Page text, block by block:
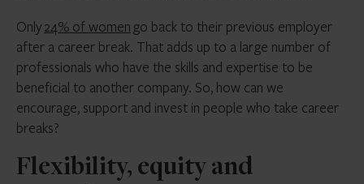
Only24% of women go back to their previous employer
after a career break. That adds up to a large number of
professionals who have the skills and expertise to be
beneficial to another company. So, how can we
encourage, support and invest in people who take career
breaks?
Flexibility, equity and